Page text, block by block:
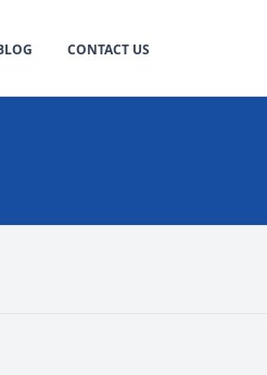
CONTACT US